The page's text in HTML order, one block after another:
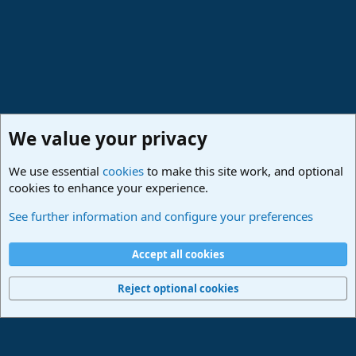
Studio One & Studio Pro - Community Support
Terms and rules Privacy policy
Home
R
Community platform by XenForo® © 2010-2024 XenForo Ltd.
We value your privacy
We use essential cookies to make this site work, and optional
cookies to enhance your experience.
See further information and configure your preferences
Accept all cookies
Reject optional cookies